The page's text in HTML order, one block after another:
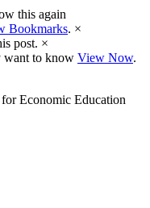
this again
Bookmarks. ×
post. ×
want to know View Now.
Economic Education